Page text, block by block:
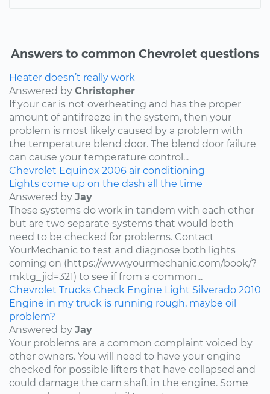
Answers to common Chevrolet questions
Heater doesn’t really work
Answered by Christopher
If your car is not overheating and has the proper
amount of antifreeze in the system, then your
problem is most likely caused by a problem with
the temperature blend door. The blend door failure
can cause your temperature control...
Chevrolet Equinox 2006 air conditioning
Lights come up on the dash all the time
Answered by Jay
These systems do work in tandem with each other
but are two separate systems that would both
need to be checked for problems. Contact
YourMechanic to test and diagnose both lights
coming on (https://www.yourmechanic.com/book/?
mktg_jid=321) to see if from a common...
Chevrolet Trucks Check Engine Light Silverado 2010
Engine in my truck is running rough, maybe oil
problem?
Answered by Jay
Your problems are a common complaint voiced by
other owners. You will need to have your engine
checked for possible lifters that have collapsed and
could damage the cam shaft in the engine. Some